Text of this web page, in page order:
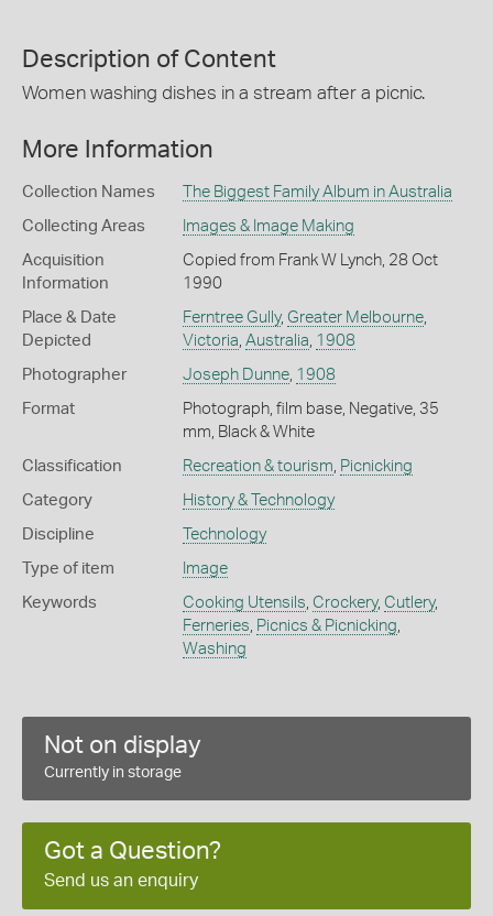
Description of Content
Women washing dishes in a stream after a picnic.
More Information
Collection Names The Biggest Family Album in Australia
Collecting Areas Images & Image Making
Acquisition
Information
Copied from Frank W Lynch, 28 Oct
1990
Place & Date
Depicted
Ferntree Gully, Greater Melbourne,
Victoria Australia 1908
Photographer Joseph Dunne, 1908
Format
Photograph, film base, Negative, 35
mm, Black & White
Classification Recreation & tourism Picnicking
Category History & Technology
Discipline Technology
Type of item Image
Keywords Cooking Utensils Crockery, Cutlery,
Ferneries Picnics & Picnicking
Washing
Not on display
Currently in storage
Got a Question?
Send us an enquiry